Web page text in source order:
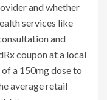
and whether
services like
and
coupon at a local
a 150mg dose to
average retail